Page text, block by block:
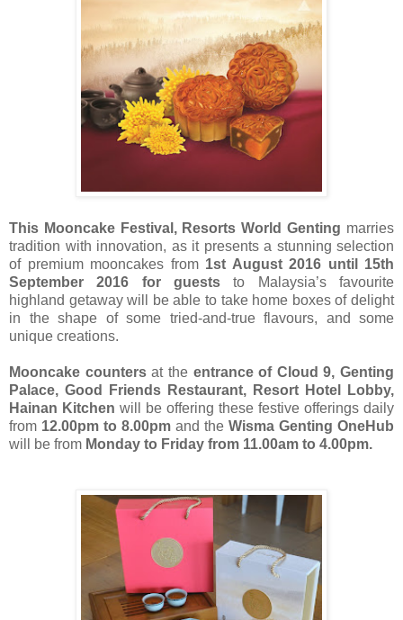
This Mooncake Festival, Resorts World Genting marries
tradition with innovation, as it presents a stunning selection
of premium mooncakes from 1st August 2016 until 15th
September 2016 for guests to Malaysia’s favourite
highland getaway will be able to take home boxes of delight
in the shape of some tried-and-true flavours, and some
unique creations.
Mooncake countersat the entrance of Cloud 9, Genting
Palace, Good Friends Restaurant, Resort Hotel Lobby,
Hainan Kitchen will be offering these festive offerings daily
from 12.00pm to 8.00pm and the Wisma Genting OneHub
will be from Monday to Friday from 11.00am to 4.00pm.